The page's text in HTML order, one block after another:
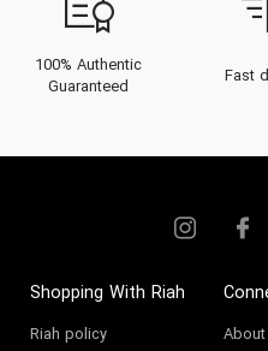
From the
as the
100% Authentic
Guaranteed
Fast
Shopping With Riah
Riah policy
About